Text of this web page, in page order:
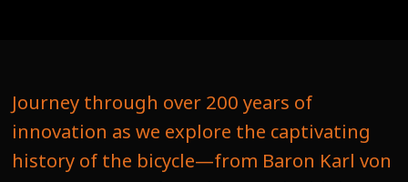
Journey through over 200 years of
innovation as we explore the captivating
history of the bicycle—from Baron Karl von